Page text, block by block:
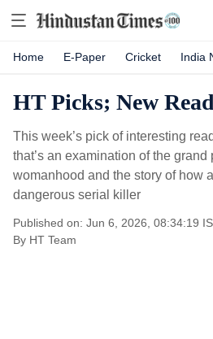
Home E-Paper Cricket India
HT Picks; New
This week’s pick of interesting
that’s an examination of the grand
womanhood and the story of how
dangerous serial killer
Published on: Jun 6, 2026, 08:34:19
By HT Team